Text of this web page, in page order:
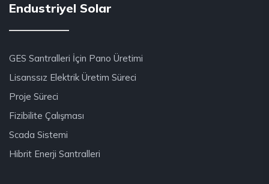
Endustriyel Solar
GES Santralleri İçin Pano Üretimi
Lisanssız Elektrik Üretim Süreci
Proje Süreci
Fizibilite Çalışması
Scada Sistemi
Hibrit Enerji Santralleri